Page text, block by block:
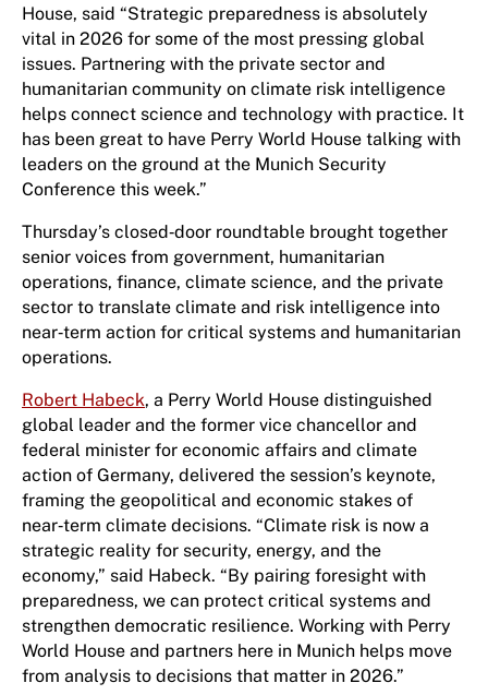
House, said “Strategic preparedness is absolutely
vital in 2026 for some of the most pressing global
issues. Partnering with the private sector and
humanitarian community on climate risk intelligence
helps connect science and technology with practice. It
has been great to have Perry World House talking with
leaders on the ground at the Munich Security
Conference this week.”
Thursday’s closed‑door roundtable brought together
senior voices from government, humanitarian
operations, finance, climate science, and the private
sector to translate climate and risk intelligence into
near‑term action for critical systems and humanitarian
operations.
Robert Habeck, a Perry World House distinguished
global leader and the former vice chancellor and
federal minister for economic affairs and climate
action of Germany, delivered the session’s keynote,
framing the geopolitical and economic stakes of
near‑term climate decisions. “Climate risk is now a
strategic reality for security, energy, and the
economy,” said Habeck. “By pairing foresight with
preparedness, we can protect critical systems and
strengthen democratic resilience. Working with Perry
World House and partners here in Munich helps move
from analysis to decisions that matter in 2026.”